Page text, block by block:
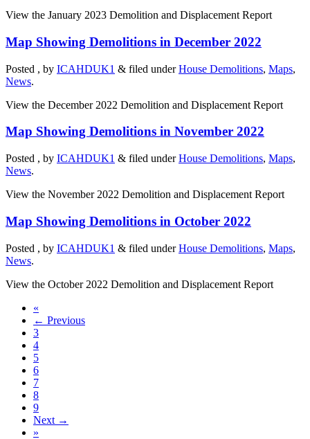
View the January 2023 Demolition and Displacement Report
Map Showing Demolitions in December 2022
Posted , by ICAHDUK1 & filed underHouse Demolitions, Maps,
News.
View the December 2022 Demolition and Displacement Report
Map Showing Demolitions in November 2022
Posted , by ICAHDUK1 & filed underHouse Demolitions, Maps,
News.
View the November 2022 Demolition and Displacement Report
Map Showing Demolitions in October 2022
Posted , by ICAHDUK1 & filed underHouse Demolitions, Maps,
News.
View the October 2022 Demolition and Displacement Report
«
← Previous
3
4
5
6
7
8
9
Next →
»